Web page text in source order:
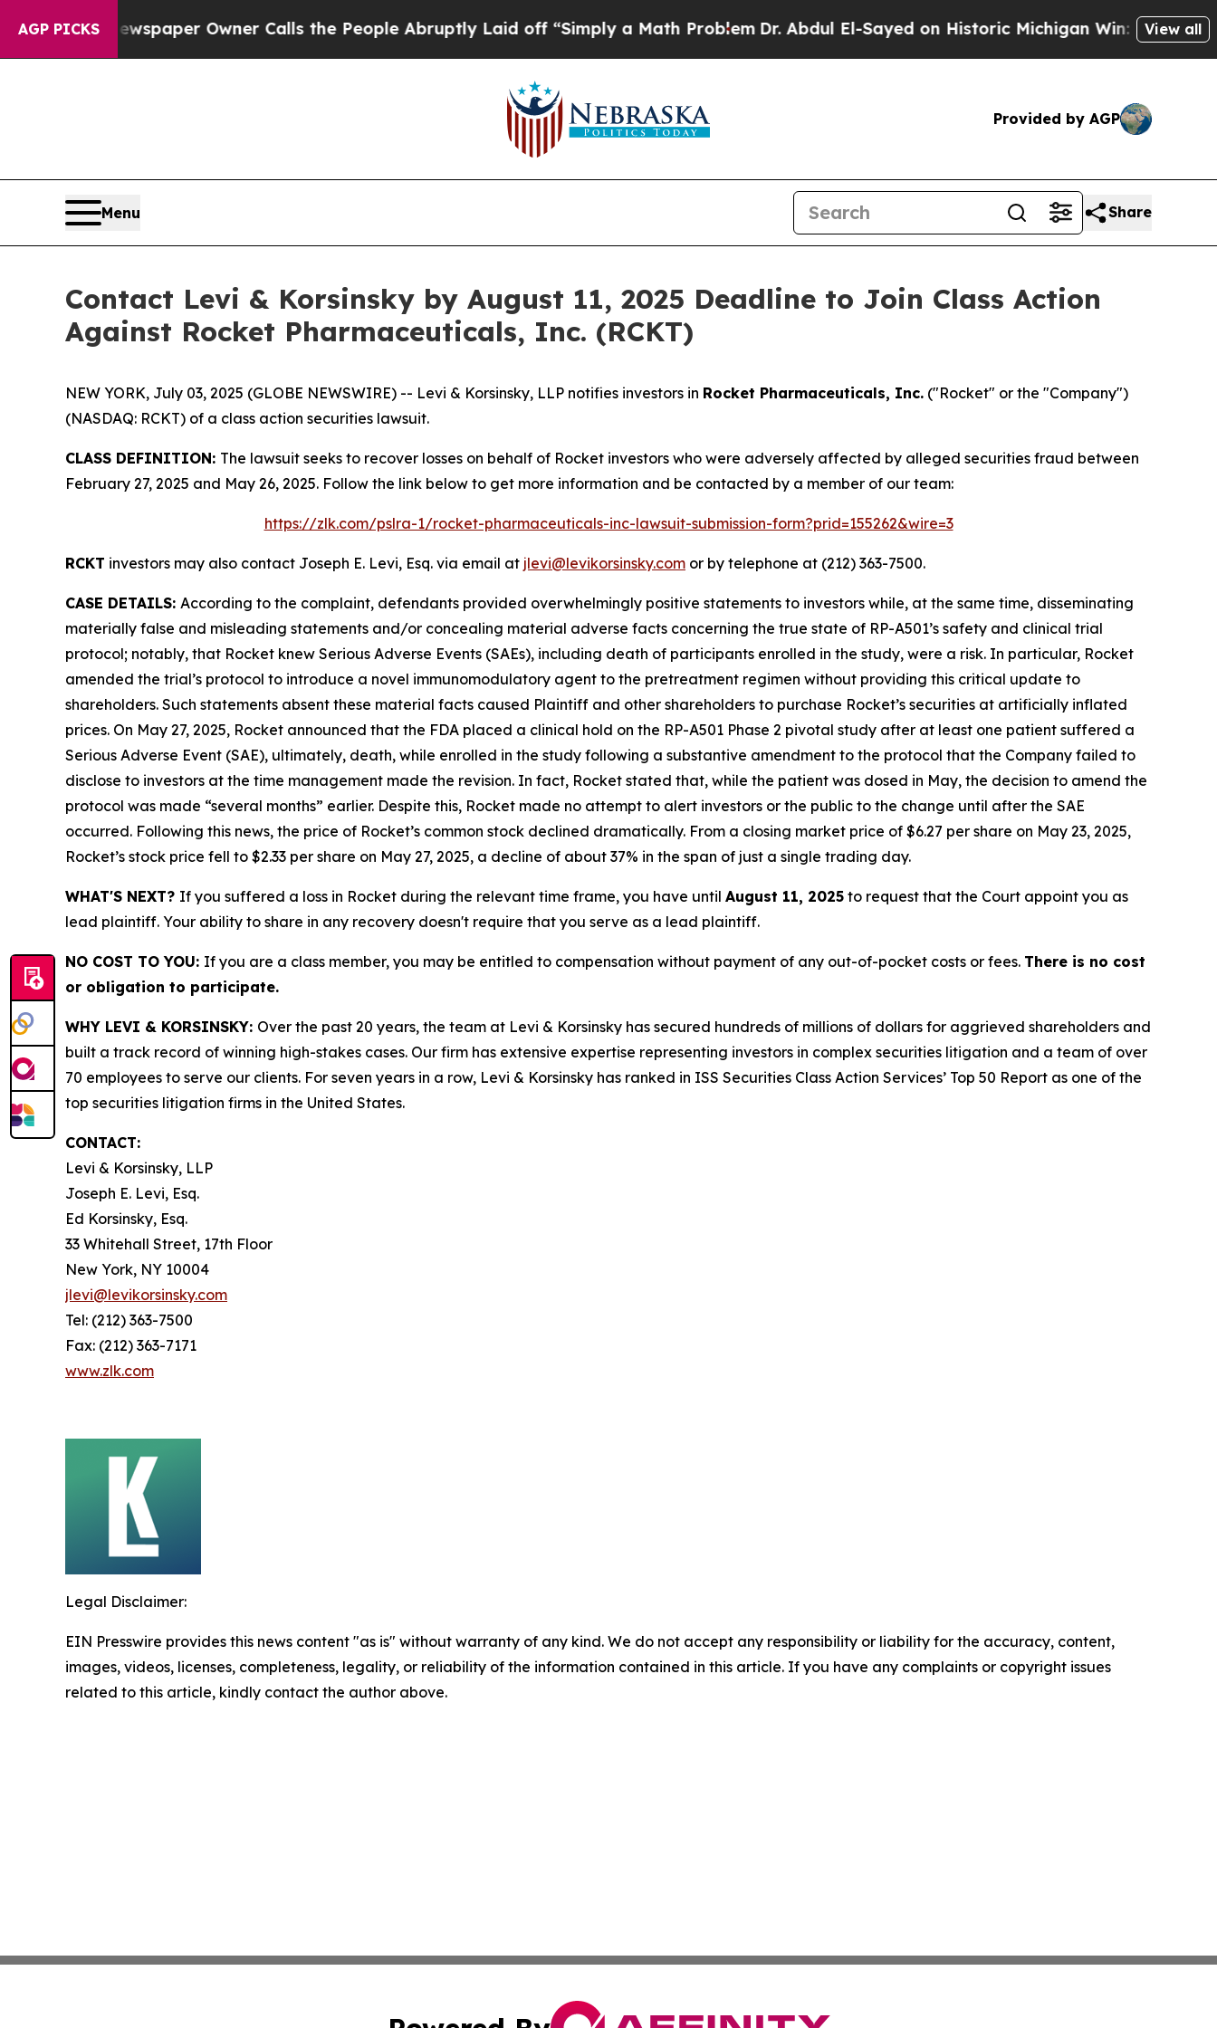
AGP PICKS
Newspaper Owner Calls the People Abruptly Laid off “Simply a Math ProblemDr. Abdul El-Sayed on Historic Michigan Win: “People Are
View all
Provided by AGP
Menu Share
Contact Levi & Korsinsky by August 11, 2025 Deadline to Join Class Action
Against Rocket Pharmaceuticals, Inc. (RCKT)
NEW YORK, July 03, 2025 (GLOBE NEWSWIRE) -- Levi & Korsinsky, LLP notifies investors in Rocket Pharmaceuticals, Inc. ("Rocket" or the "Company")
(NASDAQ: RCKT) of a class action securities lawsuit.
CLASS DEFINITION: The lawsuit seeks to recover losses on behalf of Rocket investors who were adversely affected by alleged securities fraud between
February 27, 2025 and May 26, 2025. Follow the link below to get more information and be contacted by a member of our team:
https://zlk.com/pslra-1/rocket-pharmaceuticals-inc-lawsuit-submission-form?prid=155262&wire=3
RCKT investors may also contact Joseph E. Levi, Esq. via email at jlevi@levikorsinsky.com or by telephone at (212) 363-7500.
CASE DETAILS: According to the complaint, defendants provided overwhelmingly positive statements to investors while, at the same time, disseminating
materially false and misleading statements and/or concealing material adverse facts concerning the true state of RP-A501’s safety and clinical trial
protocol; notably, that Rocket knew Serious Adverse Events (SAEs), including death of participants enrolled in the study, were a risk. In particular, Rocket
amended the trial’s protocol to introduce a novel immunomodulatory agent to the pretreatment regimen without providing this critical update to
shareholders. Such statements absent these material facts caused Plaintiff and other shareholders to purchase Rocket’s securities at artificially inflated
prices. On May 27, 2025, Rocket announced that the FDA placed a clinical hold on the RP-A501 Phase 2 pivotal study after at least one patient suffered a
Serious Adverse Event (SAE), ultimately, death, while enrolled in the study following a substantive amendment to the protocol that the Company failed to
disclose to investors at the time management made the revision. In fact, Rocket stated that, while the patient was dosed in May, the decision to amend the
protocol was made “several months” earlier. Despite this, Rocket made no attempt to alert investors or the public to the change until after the SAE
occurred. Following this news, the price of Rocket’s common stock declined dramatically. From a closing market price of $6.27 per share on May 23, 2025,
Rocket’s stock price fell to $2.33 per share on May 27, 2025, a decline of about 37% in the span of just a single trading day.
WHAT'S NEXT? If you suffered a loss in Rocket during the relevant time frame, you have until August 11, 2025 to request that the Court appoint you as
lead plaintiff. Your ability to share in any recovery doesn't require that you serve as a lead plaintiff.
NO COST TO YOU: If you are a class member, you may be entitled to compensation without payment of any out-of-pocket costs or fees. There is no cost
or obligation to participate.
WHY LEVI & KORSINSKY: Over the past 20 years, the team at Levi & Korsinsky has secured hundreds of millions of dollars for aggrieved shareholders and
built a track record of winning high-stakes cases. Our firm has extensive expertise representing investors in complex securities litigation and a team of over
70 employees to serve our clients. For seven years in a row, Levi & Korsinsky has ranked in ISS Securities Class Action Services’ Top 50 Report as one of the
top securities litigation firms in the United States.
CONTACT:
Levi & Korsinsky, LLP
Joseph E. Levi, Esq.
Ed Korsinsky, Esq.
33 Whitehall Street, 17th Floor
New York, NY 10004
jlevi@levikorsinsky.com
Tel: (212) 363-7500
Fax: (212) 363-7171
www.zlk.com
Legal Disclaimer:
EIN Presswire provides this news content "as is" without warranty of any kind. We do not accept any responsibility or liability for the accuracy, content,
images, videos, licenses, completeness, legality, or reliability of the information contained in this article. If you have any complaints or copyright issues
related to this article, kindly contact the author above.